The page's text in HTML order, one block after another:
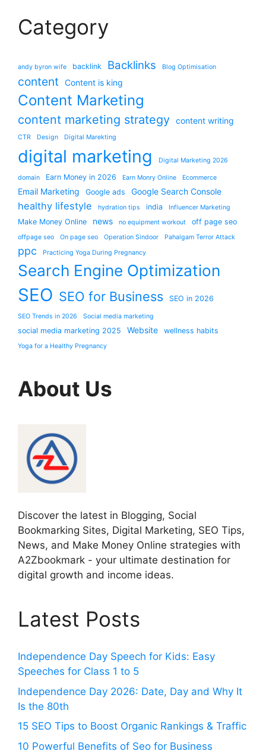
Category
andy byron wife backlink Backlinks Blog Optimisation
content Content is king
Content Marketing
content marketing strategy content writing
CTR Design Digital Marekting
digital marketing Digital Marketing 2026
domain Earn Money in 2026 Earn Monry Online Ecommerce
Email Marketing Google ads Google Search Console
healthy lifestyle hydration tips india Influencer Marketing
Make Money Online news no equipment workout off page seo
offpage seo On page seo Operation Sindoor Pahalgam Terror Attack
ppc Practicing Yoga During Pregnancy
Search Engine Optimization
SEO SEO for Business SEO in 2026
SEO Trends in 2026 Social media marketing
social media marketing 2025 Website wellness habits
Yoga for a Healthy Pregnancy
About Us
Discover the latest in Blogging, Social
Bookmarking Sites, Digital Marketing, SEO Tips,
News, and Make Money Online strategies with
A2Zbookmark - your ultimate destination for
digital growth and income ideas.
Latest Posts
Independence Day Speech for Kids: Easy
Speeches for Class 1 to 5
Independence Day 2026: Date, Day and Why It
Is the 80th
15 SEO Tips to Boost Organic Rankings & Traffic
10 Powerful Benefits of Seo for Business